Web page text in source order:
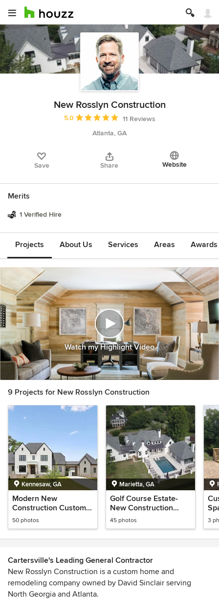
New Rosslyn Construction
Average rating: 5 out of 5 stars
5.0
11 Reviews
Atlanta, GA
Save Share Website
Merits
1 Verified Hire
Projects About Us Services Areas
Watch my Highlight Video
9 Projects for New Rosslyn Construction
Kennesaw, GA
Modern New
Construction Custom
Home
50 photos
Marietta, GA
Golf Course Estate-
New Construction
Home
45 photos 3
Cartersville's Leading General Contractor
New Rosslyn Construction is a custom home and
remodeling company owned by David Sinclair serving
North Georgia and Atlanta.